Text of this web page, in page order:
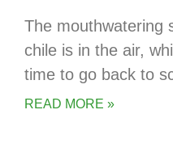
The mouthwatering
chile is in the air,
time to go back to
READ MORE »